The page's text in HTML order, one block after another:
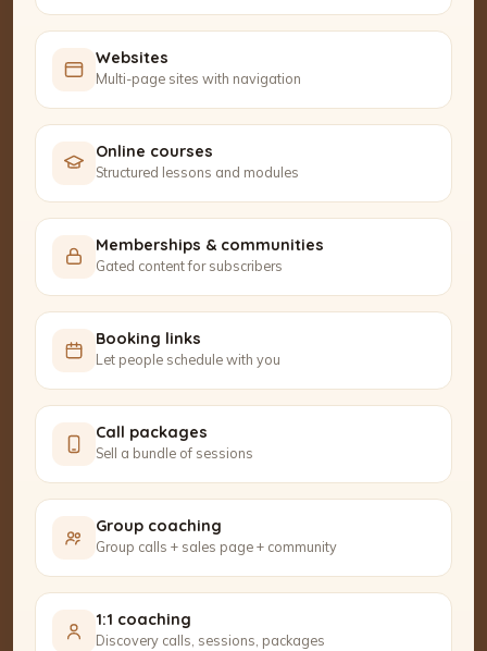
Websites
Multi-page sites with navigation
Online courses
Structured lessons and modules
Memberships & communities
Gated content for subscribers
Booking links
Let people schedule with you
Call packages
Sell a bundle of sessions
Group coaching
Group calls + sales page + community
1:1 coaching
Discovery calls, sessions, packages